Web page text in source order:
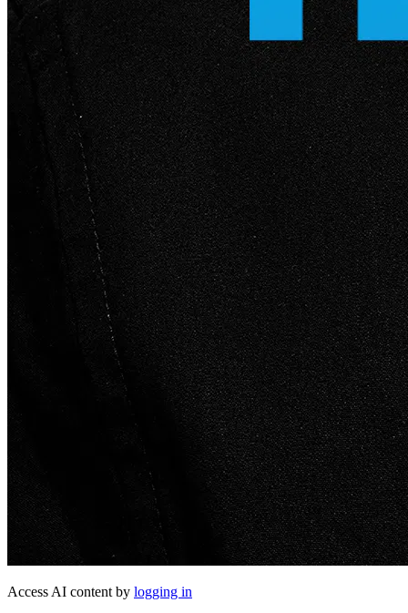
Access AI content by logging in